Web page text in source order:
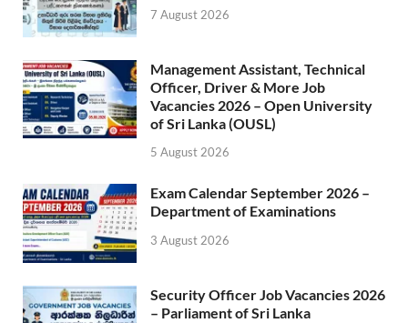
7 August 2026
Management Assistant, Technical
Officer, Driver & More Job
Vacancies 2026 – Open University
of Sri Lanka (OUSL)
5 August 2026
Exam Calendar September 2026 –
Department of Examinations
3 August 2026
Security Officer Job Vacancies 2026
– Parliament of Sri Lanka